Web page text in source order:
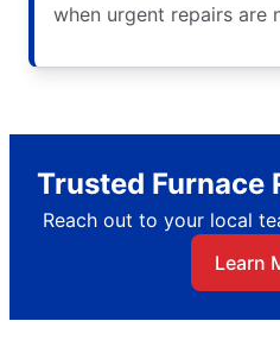
when urgent repairs are
Trusted Furnace
Reach out to your local
Learn